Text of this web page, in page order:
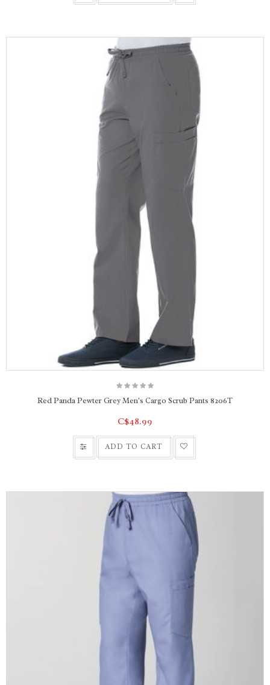
Red Panda Pewter Grey Men's Cargo Scrub Pants 8206T
C$48.99
ADD TO CART